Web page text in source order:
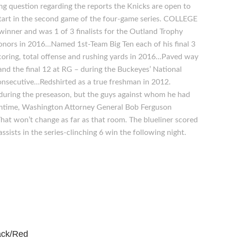
question regarding the reports the Knicks are open to
in the second game of the four-game series. COLLEGE
and was 1 of 3 finalists for the Outland Trophy
in 2016…Named 1st-Team Big Ten each of his final 3
total offense and rushing yards in 2016…Paved way
the final 12 at RG – during the Buckeyes’ National
as a true freshman in 2012.
the preseason, but the guys against whom he had
Washington Attorney General Bob Ferguson
won’t change as far as that room. The blueliner scored
in the series-clinching 6 win the following night.
Red